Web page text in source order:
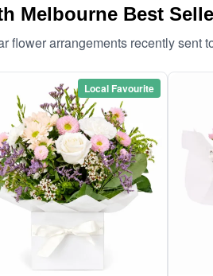
Melbourne Best
flower arrangements recently sent
Local Favourite